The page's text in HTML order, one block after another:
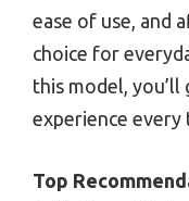
ease of use, and
choice for
this model,
experience every
Top